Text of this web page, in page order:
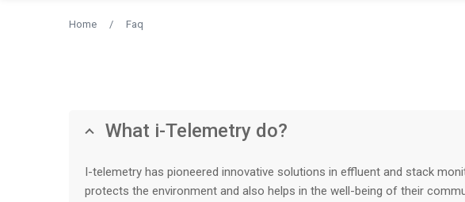
Home / Faq
What i-Telemetry do?
I-telemetry has pioneered innovative solutions in effluent and stack
protects the environment and also helps in the well-being of their